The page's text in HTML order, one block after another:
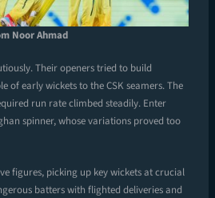
Noor Ahmad
Their openers tried to build
of early wickets to the CSK seamers. The
run rate climbed steadily. Enter
spinner, whose variations proved too
figures, picking up key wickets at crucial
batters with flighted deliveries and